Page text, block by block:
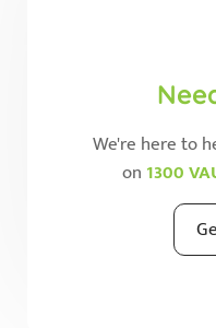
We're here to
on 1300